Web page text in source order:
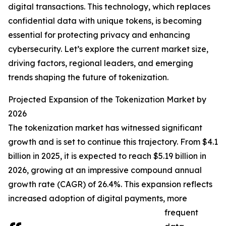
digital transactions. This technology, which replaces
confidential data with unique tokens, is becoming
essential for protecting privacy and enhancing
cybersecurity. Let’s explore the current market size,
driving factors, regional leaders, and emerging
trends shaping the future of tokenization.
Projected Expansion of the Tokenization Market by
2026
The tokenization market has witnessed significant
growth and is set to continue this trajectory. From $4.1
billion in 2025, it is expected to reach $5.19 billion in
2026, growing at an impressive compound annual
growth rate (CAGR) of 26.4%. This expansion reflects
increased adoption of digital payments, more
frequent